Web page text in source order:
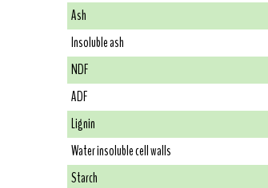
Ash
Insoluble ash
NDF
ADF
Lignin
Water insoluble cell walls
Starch